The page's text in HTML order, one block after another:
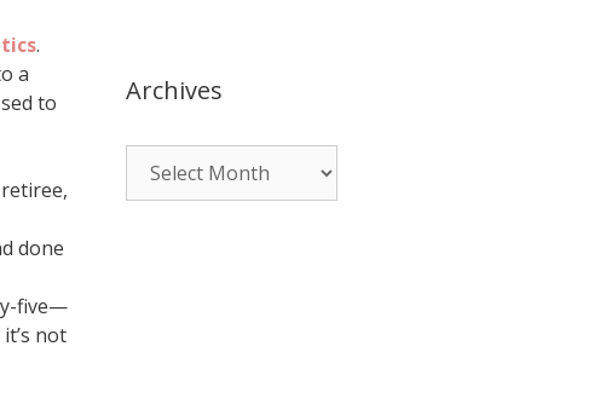
.
a
to
done
five—
not
Archives